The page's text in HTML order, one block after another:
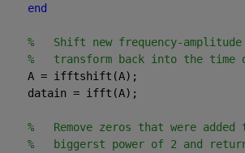
end
%   Shift new frequency-amplitude
%   transform back into the time
    A = ifftshift(A);
    datain = ifft(A);
%   Remove zeros that were
%   biggerst power of 2 and